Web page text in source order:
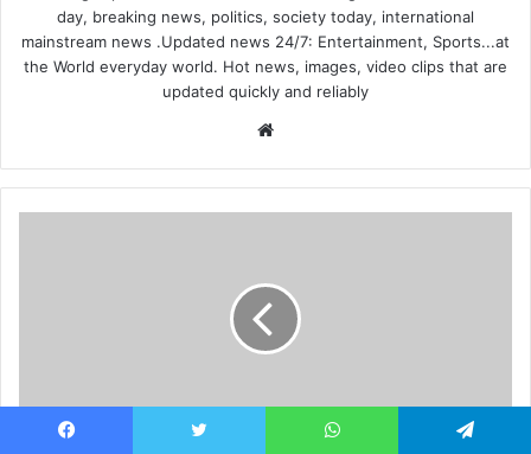
day, breaking news, politics, society today, international
mainstream news .Updated news 24/7: Entertainment, Sports...at
the World everyday world. Hot news, images, video clips that are
updated quickly and reliably
Website